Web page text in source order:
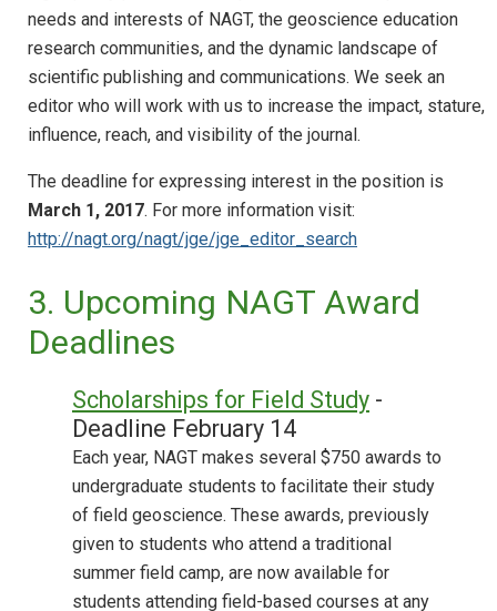
needs and interests of NAGT, the geoscience education
research communities, and the dynamic landscape of
scientific publishing and communications. We seek an
editor who will work with us to increase the impact, stature,
influence, reach, and visibility of the journal.
The deadline for expressing interest in the position is
March 1, 2017. For more information visit:
http://nagt.org/nagt/jge/jge_editor_search
3. Upcoming NAGT Award
Deadlines
Scholarships for Field Study -
Deadline February 14
Each year, NAGT makes several $750 awards to
undergraduate students to facilitate their study
of field geoscience. These awards, previously
given to students who attend a traditional
summer field camp, are now available for
students attending field-based courses at any